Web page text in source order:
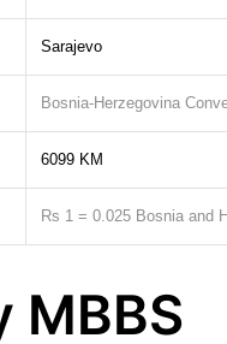
Sarajevo
Bosnia-Herzegovina
6099 KM
Rs 1 = 0.025 Bosnia and
MBBS